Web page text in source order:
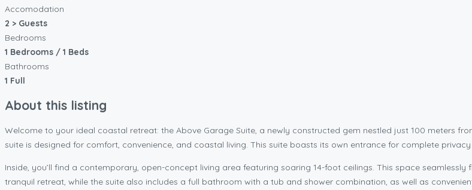
Accomodation
2 > Guests
Bedrooms
1 Bedrooms / 1 Beds
Bathrooms
1 Full
About this listing
Welcome to your ideal coastal retreat: the Above Garage Suite, a newly constructed gem nestled just 100 meters
suite is designed for comfort, convenience, and coastal living. This suite boasts its own entrance for complete
Inside, you’ll find a contemporary, open-concept living area featuring soaring 14-foot ceilings. This space
tranquil retreat, while the suite also includes a full bathroom with a tub and shower combination, as well as